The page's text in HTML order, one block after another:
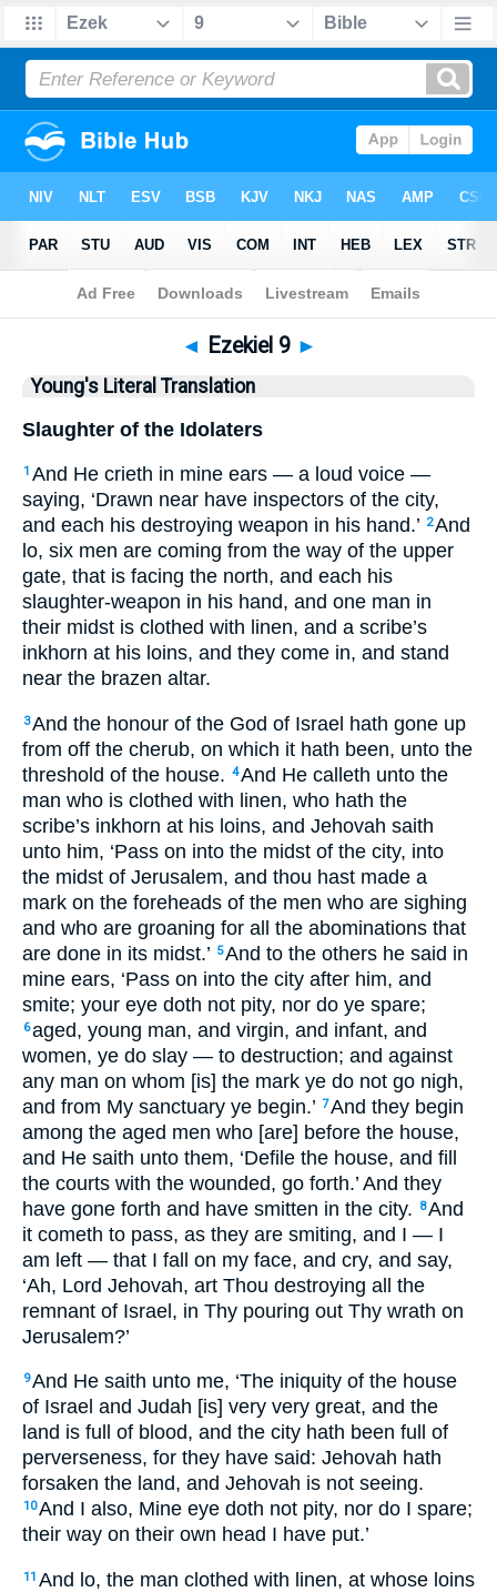
Bible>YLT > Ezekiel 9
◄ Ezekiel 9 ►
Young's Literal Translation
Slaughter of the Idolaters
1 And He crieth in mine ears — a loud voice —
saying, ‘Drawn near have inspectors of the city,
and each his destroying weapon in his hand.’ 2And
lo, six men are coming from the way of the upper
gate, that is facing the north, and each his
slaughter-weapon in his hand, and one man in
their midst is clothed with linen, and a scribe’s
inkhorn at his loins, and they come in, and stand
near the brazen altar.
3And the honour of the God of Israel hath gone up
from off the cherub, on which it hath been, unto the
threshold of the house. 4And He calleth unto the
man who is clothed with linen, who hath the
scribe’s inkhorn at his loins, and Jehovah saith
unto him, ‘Pass on into the midst of the city, into
the midst of Jerusalem, and thou hast made a
mark on the foreheads of the men who are sighing
and who are groaning for all the abominations that
are done in its midst.’ 5And to the others he said in
mine ears, ‘Pass on into the city after him, and
smite; your eye doth not pity, nor do ye spare;
6aged, young man, and virgin, and infant, and
women, ye do slay — to destruction; and against
any man on whom [is] the mark ye do not go nigh,
and from My sanctuary ye begin.’ 7And they begin
among the aged men who [are] before the house,
and He saith unto them, ‘Defile the house, and fill
the courts with the wounded, go forth.’ And they
have gone forth and have smitten in the city.
8And
it cometh to pass, as they are smiting, and I — I
am left — that I fall on my face, and cry, and say,
‘Ah, Lord Jehovah, art Thou destroying all the
remnant of Israel, in Thy pouring out Thy wrath on
Jerusalem?’
9And He saith unto me, ‘The iniquity of the house
of Israel and Judah [is] very very great, and the
land is full of blood, and the city hath been full of
perverseness, for they have said: Jehovah hath
forsaken the land, and Jehovah is not seeing.
10And I also, Mine eye doth not pity, nor do I spare;
their way on their own head I have put.’
11 And lo, the man clothed with linen, at whose loins